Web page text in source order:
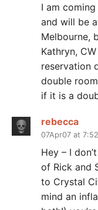
I am
and will be
Melbourne,
Kathryn,
reservation
double
if it is a
rebecca
07Apr07 at 7:52
Hey – I
of Rick and
to Crystal
mind an